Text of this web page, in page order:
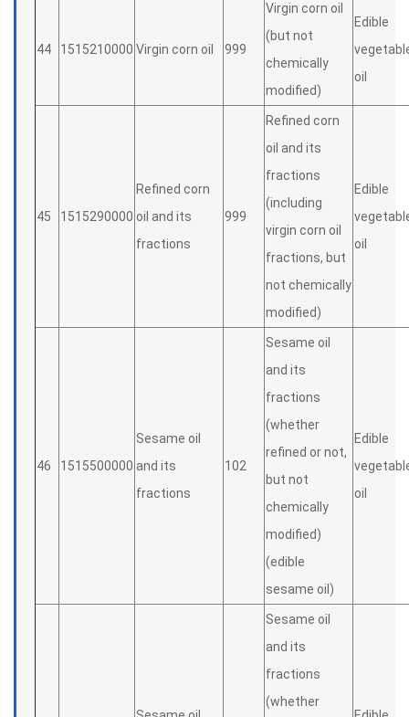
44 1515210000 Virgin corn oil 999
Virgin corn oil
(but not
chemically
modified)
Edible
oil
45 1515290000
Refined corn
oil and its
fractions
999
Refined corn
oil and its
fractions
(including
virgin corn oil
fractions, but
not chemically
modified)
Edible
oil
46 1515500000
Sesame oil
and its
fractions
102
Sesame oil
and its
fractions
(whether
refined or not,
but not
chemically
modified)
(edible
sesame oil)
Edible
oil
Sesame oil
and its
fractions
(whether